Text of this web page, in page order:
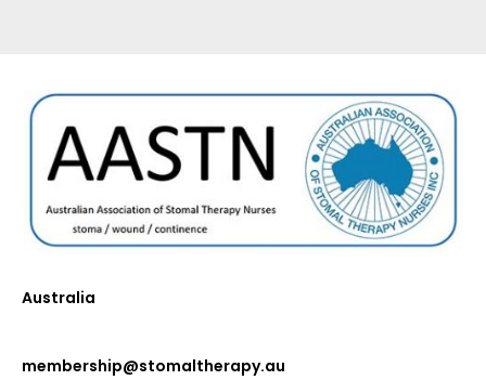
Australia
membership@stomaltherapy.au